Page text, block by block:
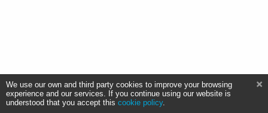
We use our own and third party cookies to improve your browsing
experience and our services. If you continue using our website is
understood that you accept this cookie policy.